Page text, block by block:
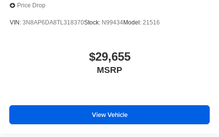
Price Drop
VIN: 3N8AP6DA8TL318370Stock: N99434Model: 21516
$29,655
MSRP
View Vehicle